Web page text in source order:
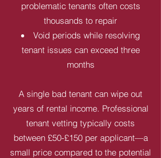
problematic tenants often costs
thousands to repair
Void periods while resolving
tenant issues can exceed three
months
A single bad tenant can wipe out
years of rental income. Professional
tenant vetting typically costs
between £50-£150 per applicant—a
small price compared to the potential